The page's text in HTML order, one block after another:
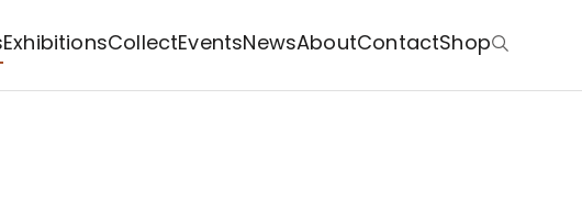
ExhibitionsCollectEventsNewsAboutContactShop